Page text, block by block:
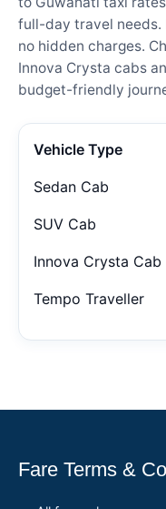
full-day travel needs.
no hidden charges.
Innova Crysta cabs
budget-friendly
Vehicle Type
Sedan Cab
SUV Cab
Innova Crysta Cab
Tempo Traveller
Fare Terms &